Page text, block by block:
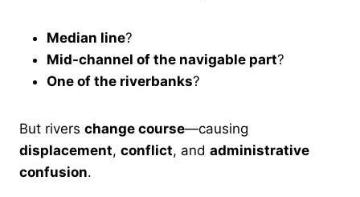
Median line?
Mid-channel of the navigable part?
One of the riverbanks?
But rivers change course—causing
displacement, conflict, and administrative
confusion.